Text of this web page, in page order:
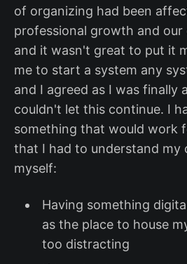
of organizing had been
professional growth and our
and it wasn't great to put it
me to start a system any
and I agreed as I was finally
couldn't let this continue. I
something that would work
that I had to understand my
myself:
Having something
as the place to house
too distracting